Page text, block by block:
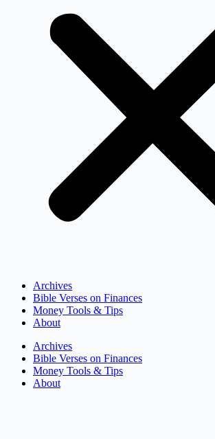
Archives
Bible Verses on Finances
Money Tools & Tips
About
Archives
Bible Verses on Finances
Money Tools & Tips
About